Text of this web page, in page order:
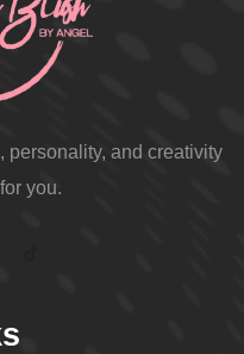
personality, and creativity
you.